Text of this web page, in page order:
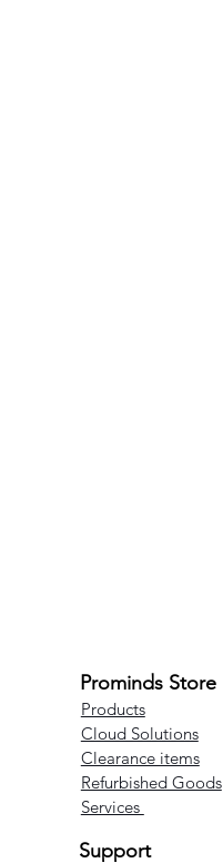
Prominds Store
Products
Cloud Solutions
Clearance items
Refurbished Goods
Services
Support